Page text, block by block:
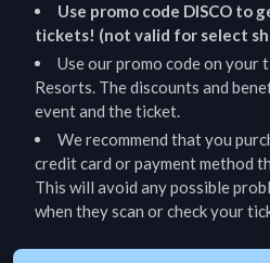
Use promo code DISCO to
tickets! (not valid for select
Use our promo code on your
Resorts. The discounts and
event and the ticket.
We recommend that you
credit card or payment method
This will avoid any possible
when they scan or check your